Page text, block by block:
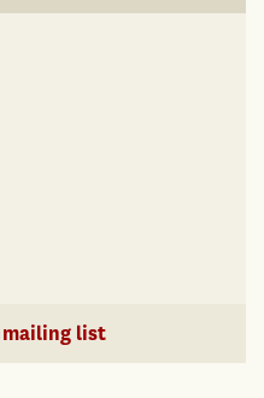
mailing list